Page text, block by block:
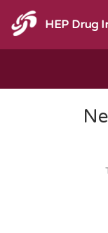
HEP Drug